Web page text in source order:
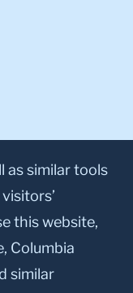
Linkedin
as similar tools
this website,
Columbia
similar